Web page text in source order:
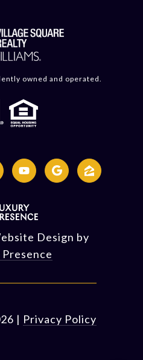
owned and operated.
Design by
| Privacy Policy